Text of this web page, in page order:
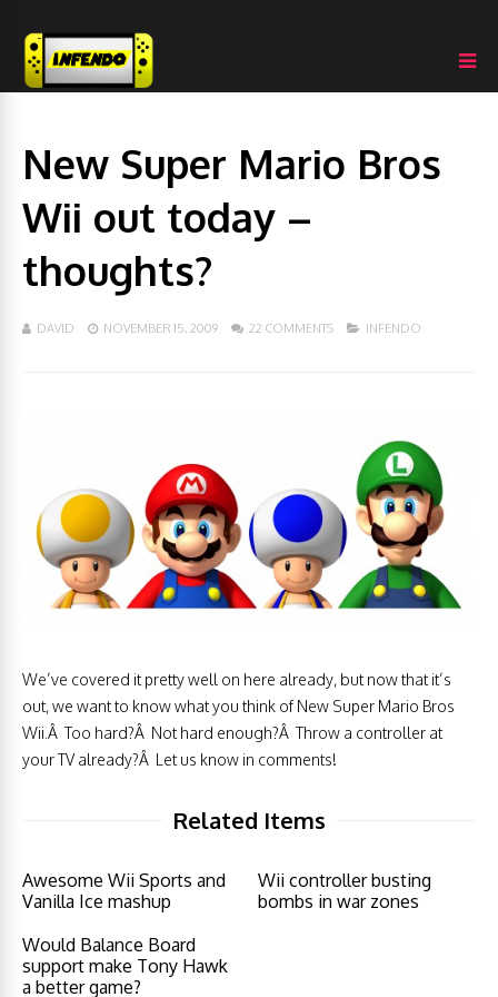
New Super Mario Bros
Wii out today –
thoughts?
DAVID NOVEMBER 15, 2009 22 COMMENTS INFENDO
We’ve covered it pretty well on here already, but now that it’s
out, we want to know what you think of New Super Mario Bros
Wii.Â Too hard?Â Not hard enough?Â Throw a controller at
your TV already?Â Let us know in comments!
Related Items
Awesome Wii Sports and
Vanilla Ice mashup
Wii controller busting
bombs in war zones
Would Balance Board
support make Tony Hawk
a better game?